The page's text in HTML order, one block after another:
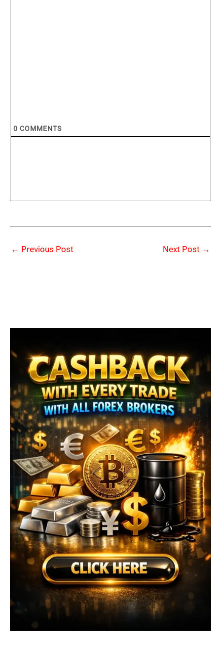
0 COMMENTS
← Previous Post Next Post →